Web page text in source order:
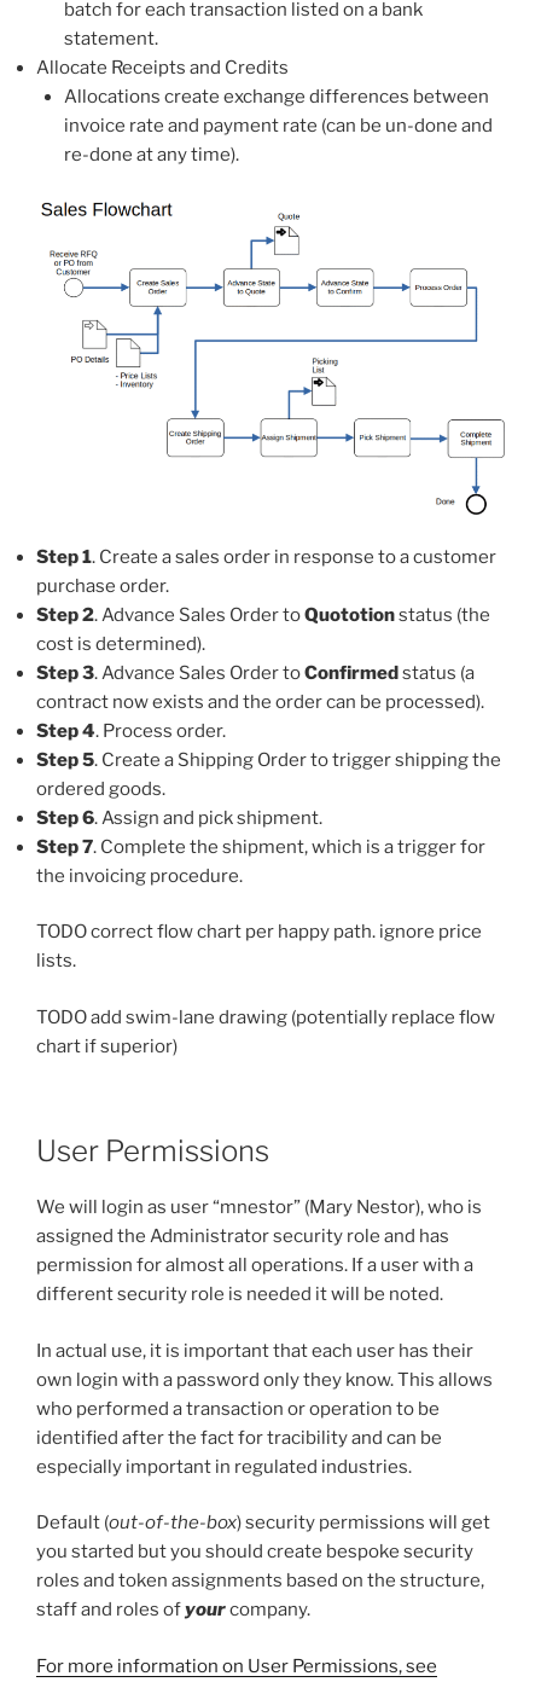
batch for each transaction listed on a bank
statement.
Allocate Receipts and Credits
Allocations create exchange differences between
invoice rate and payment rate (can be un-done and
re-done at any time).
Step 1. Create a sales order in response to a customer
purchase order.
Step 2. Advance Sales Order toQuototionstatus (the
cost is determined).
Step 3. Advance Sales Order toConfirmedstatus (a
contract now exists and the order can be processed).
Step 4. Process order.
Step 5. Create a Shipping Order to trigger shipping the
ordered goods.
Step 6. Assign and pick shipment.
Step 7. Complete the shipment, which is a trigger for
the invoicing procedure.
TODO correct flow chart per happy path. ignore price
lists.
TODO add swim-lane drawing (potentially replace flow
chart if superior)
User Permissions
We will login as user “mnestor” (Mary Nestor), who is
assigned the Administrator security role and has
permission for almost all operations. If a user with a
different security role is needed it will be noted.
In actual use, it is important that each user has their
own login with a password only they know. This allows
who performed a transaction or operation to be
identified after the fact for tracibility and can be
especially important in regulated industries.
Default (out-of-the-box) security permissions will get
you started but you should create bespoke security
roles and token assignments based on the structure,
staff and roles ofyourcompany.
For more information on User Permissions, see